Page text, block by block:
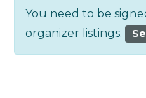
You need to be
organizer listings.